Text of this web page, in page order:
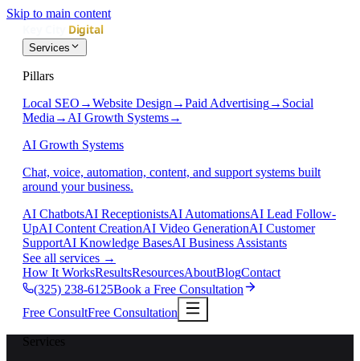
Skip to main content
Services
Pillars
Local SEO →Website Design →Paid Advertising→ Social
Media → AI Growth Systems→
AI Growth Systems
Chat, voice, automation, content, and support systems built
around your business.
AI ChatbotsAI ReceptionistsAI AutomationsAI Lead Follow-
UpAI Content CreationAI Video GenerationAI Customer
SupportAI Knowledge BasesAI Business Assistants
See all services →
How It WorksResultsResourcesAboutBlogContact
(325) 238-6125Book a Free Consultation
Free ConsultFree Consultation
Services